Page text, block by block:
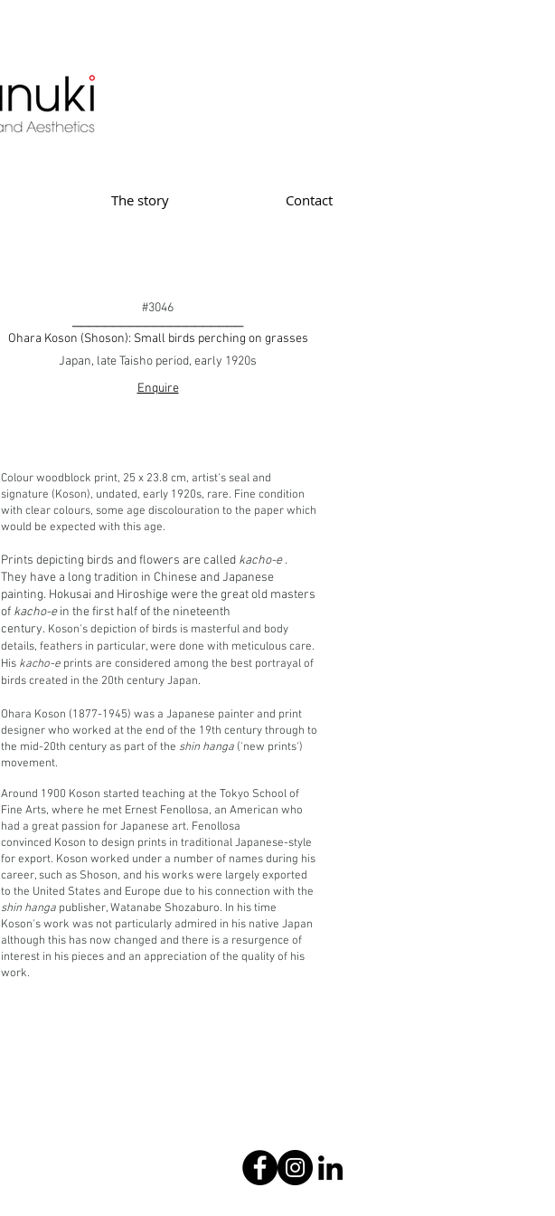
The story Contact
#3046
Ohara Koson (Shoson): Small birds perching on grasses
Japan, late Taisho period, early 1920s
Enquire
Colour woodblock print, 25 x 23.8 cm, artist's seal and
signature (Koson), undated, early 1920s, rare. Fine condition
with clear colours, some age discolouration to the paper which
would be expected with this age.
Prints depicting birds and flowers are called kacho-e.
They have a long tradition in Chinese and Japanese
painting. Hokusai and Hiroshige were the great old masters
of kacho-ein the first half of the nineteenth
century. Koson's depiction of birds is masterful and body
details, feathers in particular, were done with meticulous care.
His kacho-e prints are considered among the best portrayal of
birds created in the 20th century Japan.
Ohara Koson (1877-1945) was a Japanese painter and print
designer who worked at the end of the 19th century through to
the mid-20th century as part of the shin hanga ('new prints')
movement.
Around 1900 Koson started teaching at the Tokyo School of
Fine Arts, where he met Ernest Fenollosa, an American who
had a great passion for Japanese art. Fenollosa
convinced Koson to design prints in traditional Japanese-style
for export. Koson worked under a number of names during his
career, such as Shoson, and his works were largely exported
to the United States and Europe due to his connection with the
shin hanga publisher, Watanabe Shozaburo. In his time
Koson's work was not particularly admired in his native Japan
although this has now changed and there is a resurgence of
interest in his pieces and an appreciation of the quality of his
work.